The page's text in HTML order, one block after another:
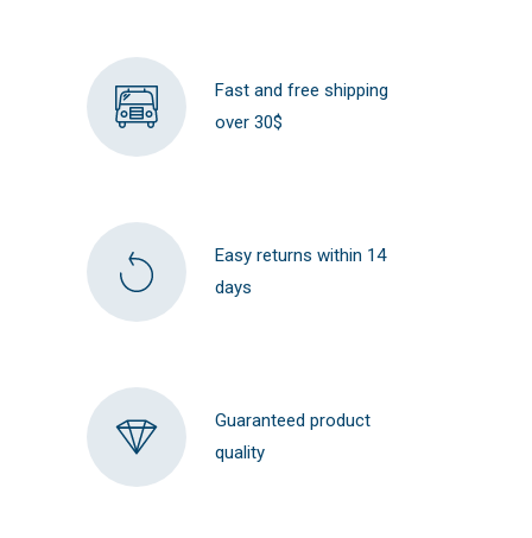
Fast and free shipping
over 30$
Easy returns within 14
days
Guaranteed product
quality